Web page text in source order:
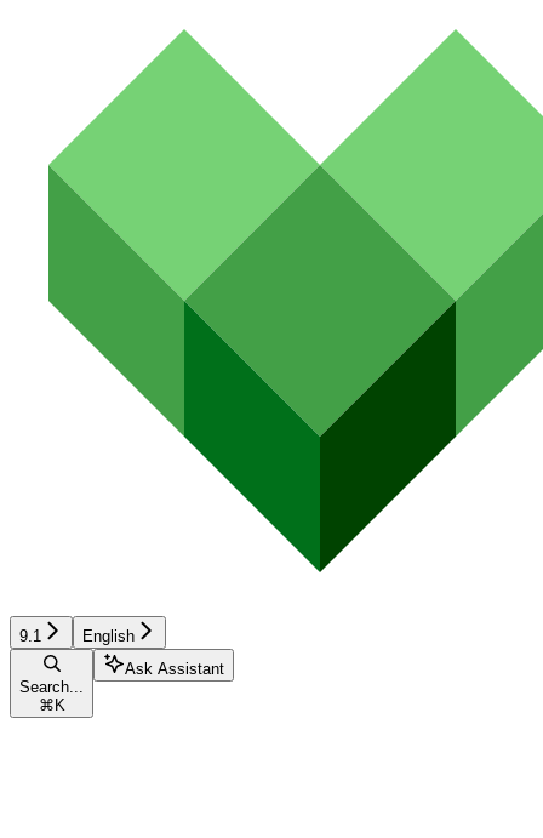
9.1 English
Search...
⌘ K
Ask Assistant